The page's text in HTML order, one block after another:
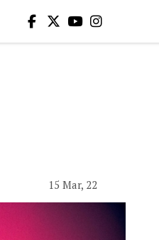
15 Mar, 22